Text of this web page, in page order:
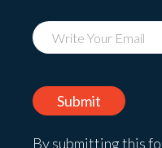
By submitting this